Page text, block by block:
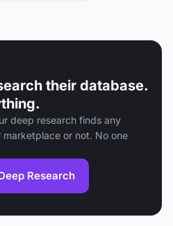
their database.
deep research finds any
or not. No one
Research